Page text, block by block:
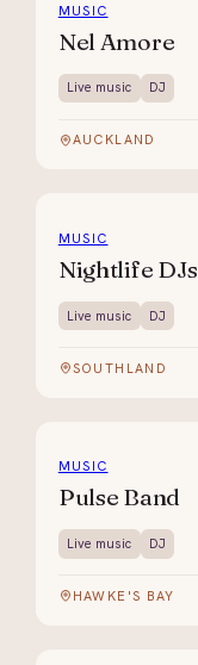
MUSIC
Nel Amore
Live music DJ
AUCKLAND
MUSIC
Nightlife DJs
Live music DJ
SOUTHLAND
MUSIC
Pulse Band
Live music DJ
HAWKE'S BAY